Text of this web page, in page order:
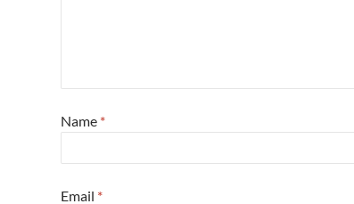
Name *
Email *